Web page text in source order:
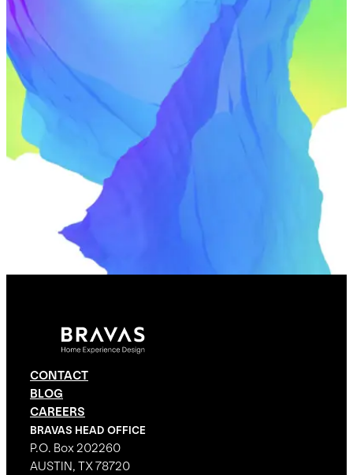
CONTACT
BLOG
CAREERS
BRAVAS HEAD OFFICE
P.O. Box 202260
AUSTIN, TX 78720